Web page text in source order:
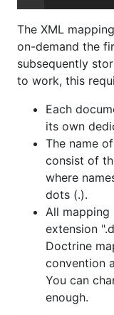
The XML
on-demand the
subsequently
to work, this
Each
its own
The name
consist of
where
dots (.).
All mapping
extension
Doctrine
convention
You can
enough.